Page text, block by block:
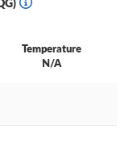
vehicle’s heavy
Temperature
N/A